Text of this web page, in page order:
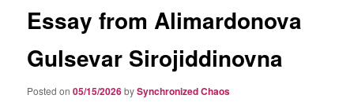
Essay from Alimardonova
Gulsevar Sirojiddinovna
Posted on05/15/2026bySynchronized Chaos